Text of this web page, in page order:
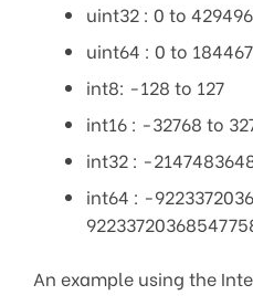
uint32 : 0 to
uint64 : 0 to
int8: -128 to 127
int16 : -32768 to
int32 : -
int64 : -
An example using the